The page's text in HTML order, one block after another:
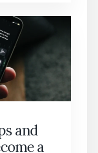
and
a